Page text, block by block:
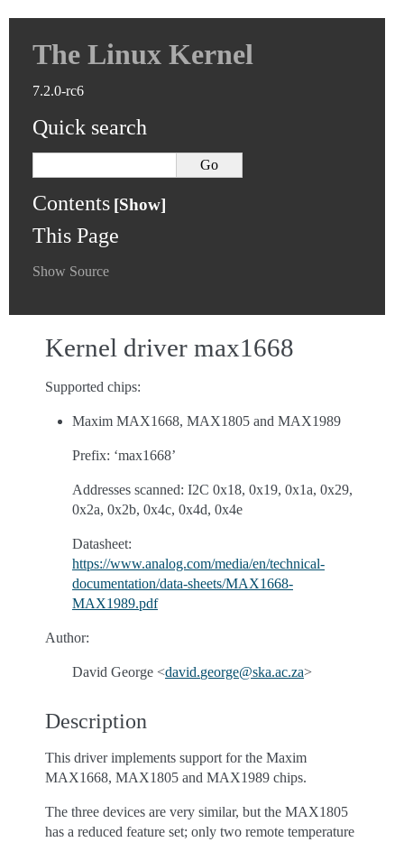
The Linux Kernel
7.2.0-rc6
Quick search
Contents
This Page
Show Source
Kernel driver max1668
Supported chips:
Maxim MAX1668, MAX1805 and MAX1989
Prefix: ‘max1668’
Addresses scanned: I2C 0x18, 0x19, 0x1a, 0x29,
0x2a, 0x2b, 0x4c, 0x4d, 0x4e
Datasheet:
https://www.analog.com/media/en/technical-
documentation/data-sheets/MAX1668-
MAX1989.pdf
Author:
David George <david.george@ska.ac.za>
Description
This driver implements support for the Maxim
MAX1668, MAX1805 and MAX1989 chips.
The three devices are very similar, but the MAX1805
has a reduced feature set; only two remote temperature